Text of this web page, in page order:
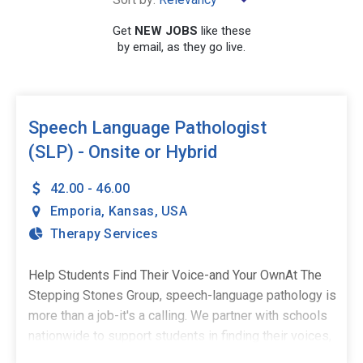
Get NEW JOBS like these
by email, as they go live.
Speech Language Pathologist
(SLP) - Onsite or Hybrid
42.00 - 46.00
Emporia, Kansas, USA
Therapy Services
Help Students Find Their Voice-and Your OwnAt The
Stepping Stones Group, speech-language pathology is
more than a job-it's a calling. We partner with schools
nationwide to support students in finding their voices,
SEARCH